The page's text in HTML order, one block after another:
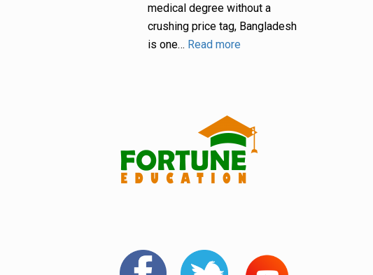
medical degree without a
crushing price tag, Bangladesh
is one… Read more